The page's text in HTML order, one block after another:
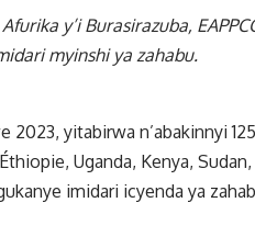
y’i Burasirazuba,
myinshi ya zahabu.
2023, yitabirwa n’abakinnyi
Uganda, Kenya, Sudan,
imidari icyenda ya